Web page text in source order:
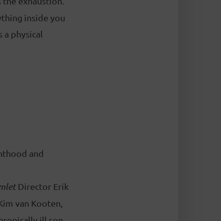
inside you
physical
and
Director Erik
van Kooten,